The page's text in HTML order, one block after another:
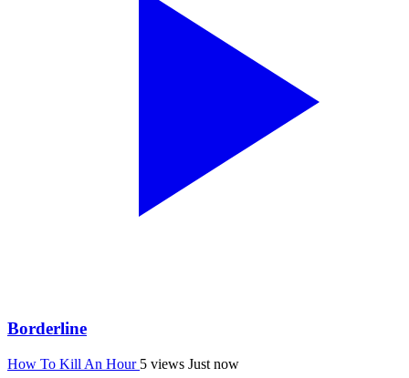
Borderline
How To Kill An Hour 5 views Just now